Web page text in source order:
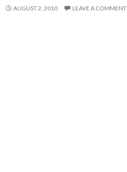
AUGUST 2, 2010 LEAVE A COMMENT